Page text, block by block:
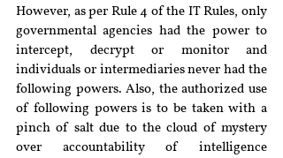
However, as per Rule 4 of the IT Rules, only
governmental agencies had the power to
intercept, decrypt or monitor and
individuals or intermediaries never had the
following powers. Also, the authorized use
of following powers is to be taken with a
pinch of salt due to the cloud of mystery
over accountability of intelligence